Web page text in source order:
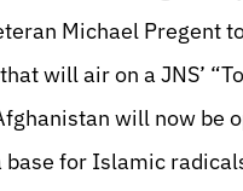
Michael Pregent
will air on a JNS’
will now be
base for Islamic